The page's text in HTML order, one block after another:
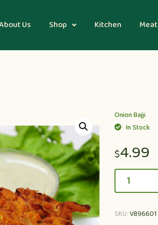
Us Shop Kitchen Meat
Onion Bajji
In Stock
$4.99
SKU: V896601